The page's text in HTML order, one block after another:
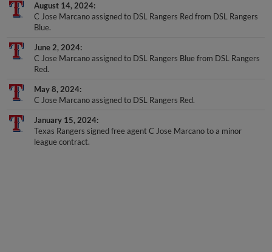
August 14, 2024
C Jose Marcano assigned to DSL Rangers Red from DSL Rangers
Blue.
June 2, 2024
C Jose Marcano assigned to DSL Rangers Blue from DSL Rangers
Red.
May 8, 2024
C Jose Marcano assigned to DSL Rangers Red.
January 15, 2024
Texas Rangers signed free agent C Jose Marcano to a minor
league contract.